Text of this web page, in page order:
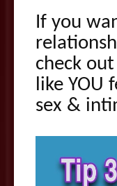
If you
check
like YOU
sex &